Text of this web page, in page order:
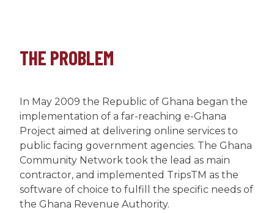
THE PROBLEM
In May 2009 the Republic of Ghana began the
implementation of a far-reaching e-Ghana
Project aimed at delivering online services to
public facing government agencies. The Ghana
Community Network took the lead as main
contractor, and implemented TripsTM as the
software of choice to fulfill the specific needs of
the Ghana Revenue Authority.